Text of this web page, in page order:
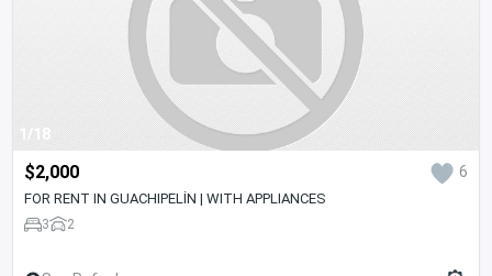
1/18
$2,000 6
FOR RENT IN GUACHIPELÍN | WITH APPLIANCES
3 2